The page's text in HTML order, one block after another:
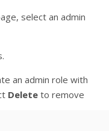
select an admin
an admin role with
Delete to remove